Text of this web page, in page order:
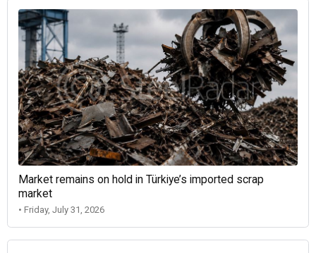
Market remains on hold in Türkiye’s imported scrap
market
• Friday, July 31, 2026